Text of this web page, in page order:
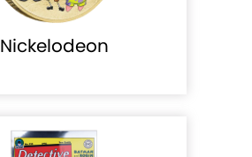
Nickelodeon